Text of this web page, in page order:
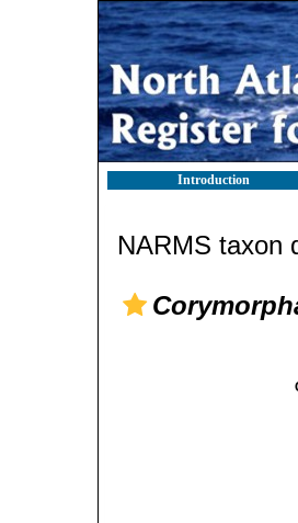
Introduction
NARMS taxon